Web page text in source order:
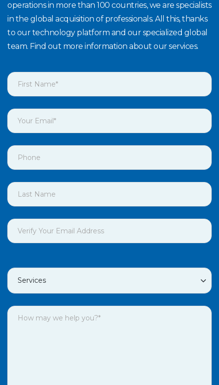
operations in more than 100 countries, we are specialists
in the global acquisition of professionals. All this, thanks
to our technology platform and our specialized global
team. Find out more information about our services.